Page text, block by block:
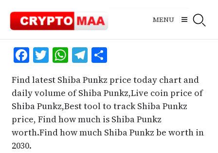
content
MENU
Facebook
Twitter
WhatsApp
Telegram
Share
Find latest Shiba Punkz price today chart and
daily volume of Shiba Punkz,Live coin price of
Shiba Punkz,Best tool to track Shiba Punkz
price, Find how much is Shiba Punkz
worth.Find how much Shiba Punkz be worth in
2030.